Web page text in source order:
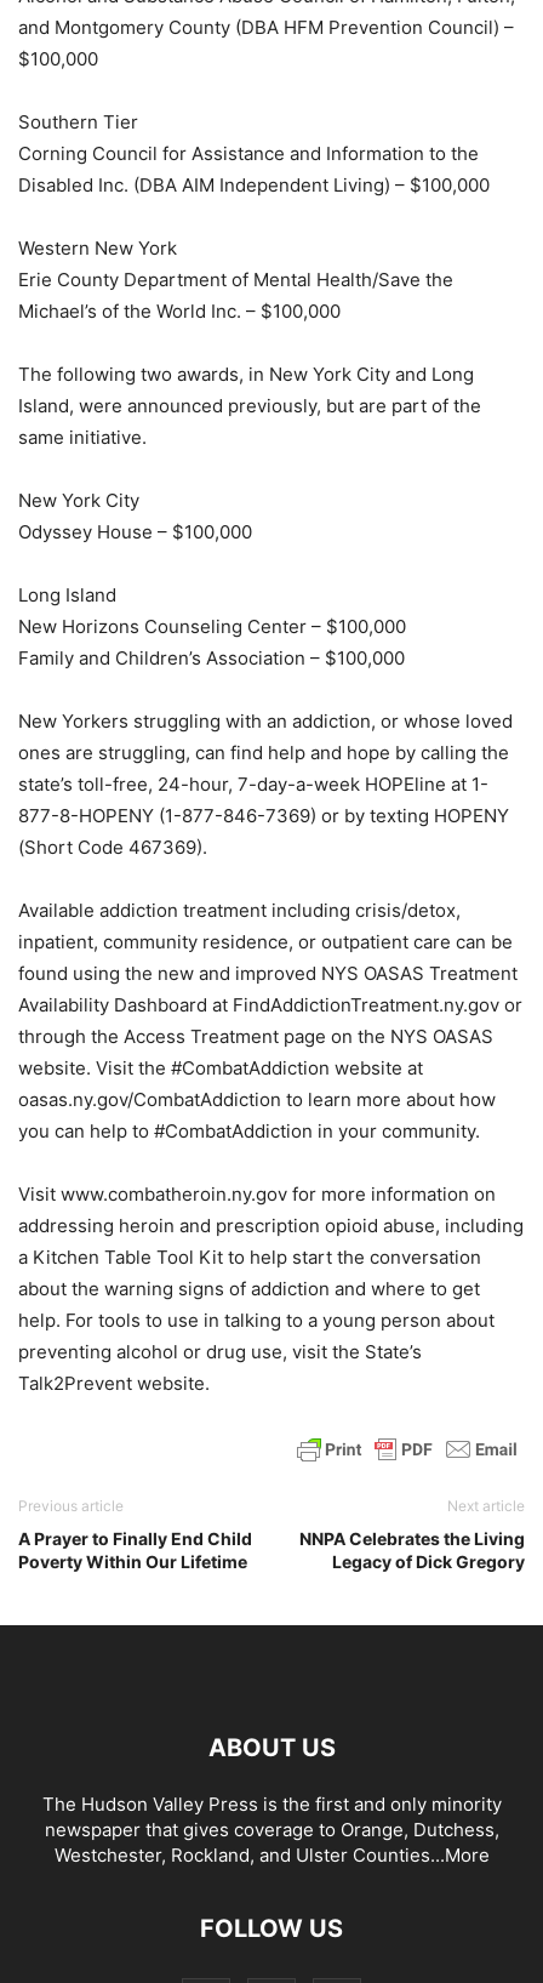
and Montgomery County (DBA HFM Prevention Council) –
$100,000
Southern Tier
Corning Council for Assistance and Information to the
Disabled Inc. (DBA AIM Independent Living) – $100,000
Western New York
Erie County Department of Mental Health/Save the
Michael’s of the World Inc. – $100,000
The following two awards, in New York City and Long
Island, were announced previously, but are part of the
same initiative.
New York City
Odyssey House – $100,000
Long Island
New Horizons Counseling Center – $100,000
Family and Children’s Association – $100,000
New Yorkers struggling with an addiction, or whose loved
ones are struggling, can find help and hope by calling the
state’s toll-free, 24-hour, 7-day-a-week HOPEline at 1-
877-8-HOPENY (1-877-846-7369) or by texting HOPENY
(Short Code 467369).
Available addiction treatment including crisis/detox,
inpatient, community residence, or outpatient care can be
found using the new and improved NYS OASAS Treatment
Availability Dashboard at FindAddictionTreatment.ny.gov or
through the Access Treatment page on the NYS OASAS
website. Visit the #CombatAddiction website at
oasas.ny.gov/CombatAddiction to learn more about how
you can help to #CombatAddiction in your community.
Visit www.combatheroin.ny.gov for more information on
addressing heroin and prescription opioid abuse, including
a Kitchen Table Tool Kit to help start the conversation
about the warning signs of addiction and where to get
help. For tools to use in talking to a young person about
preventing alcohol or drug use, visit the State’s
Talk2Prevent website.
Previous article
A Prayer to Finally End Child
Poverty Within Our Lifetime
Next article
NNPA Celebrates the Living
Legacy of Dick Gregory
ABOUT US
The Hudson Valley Press is the first and only minority
newspaper that gives coverage to Orange, Dutchess,
Westchester, Rockland, and Ulster Counties...More
FOLLOW US